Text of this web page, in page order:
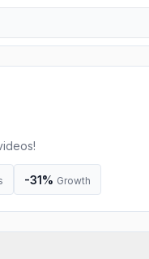
-31% Growth